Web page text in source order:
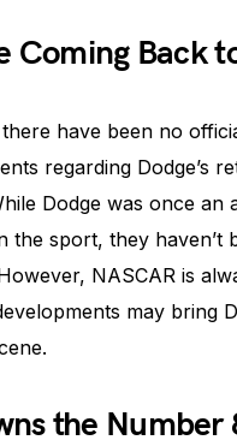
Coming Back
have been no
regarding Dodge’s
Dodge was once an
the sport, they haven’t
NASCAR is
may bring
the Number